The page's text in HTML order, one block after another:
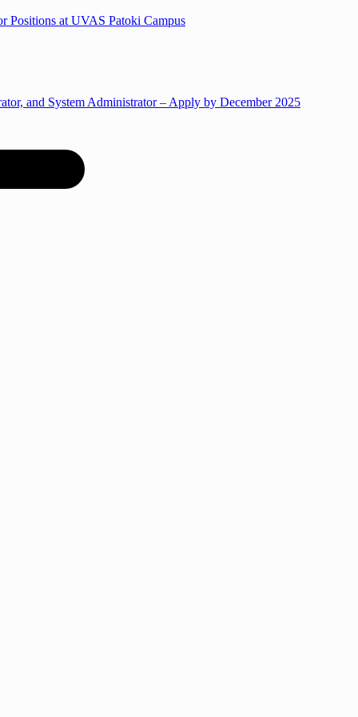
Positions at UVAS Patoki Campus
and System Administrator – Apply by December 2025